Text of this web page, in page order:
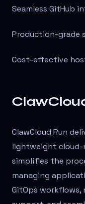
Seamless GitHub
Production-grade
Cost-effective
ClawCloud Run
lightweight
simplifies the
managing
GitOps workflows,